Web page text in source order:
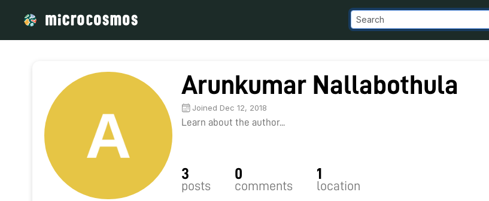
Arunkumar Nallabothula
Joined Dec 12, 2018
Learn about the author...
3
posts
0
comments
1
location